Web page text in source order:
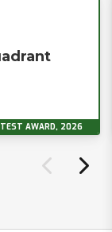
AWARD, 2026